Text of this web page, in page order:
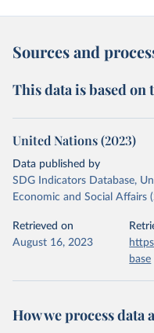
Sources and
This data is based
United Nations (2023)
Data published by
SDG Indicators Database,
Economic and Social Affairs
Retrieved on
August 16, 2023
base
How we process data